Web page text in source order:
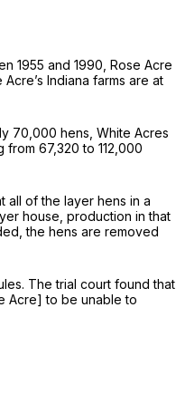
1955 and 1990, Rose Acre
Indiana farms are at
70,000 hens, White Acres
67,320 to 112,000
all of the layer hens in a
house, production in that
the hens are removed
The trial court found that
Acre] to be unable to